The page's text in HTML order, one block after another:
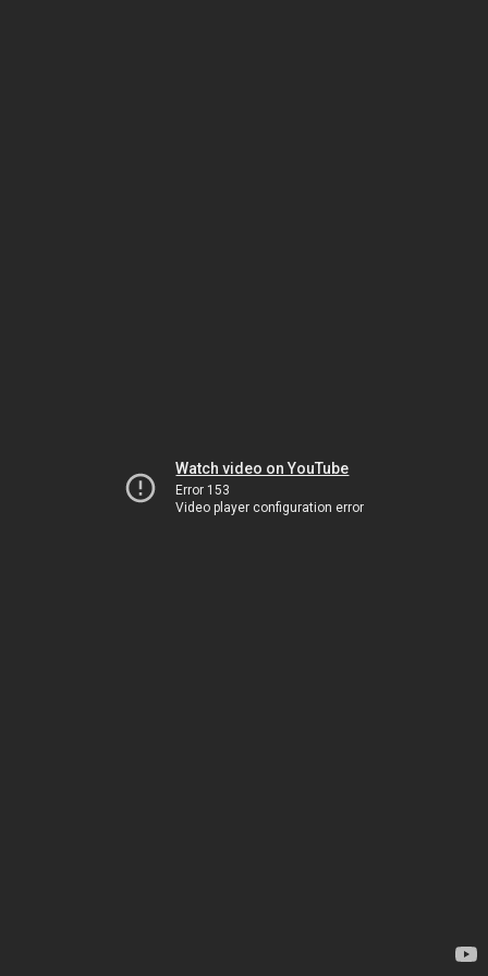
Watch video on YouTube
Error 153
Video player configuration error